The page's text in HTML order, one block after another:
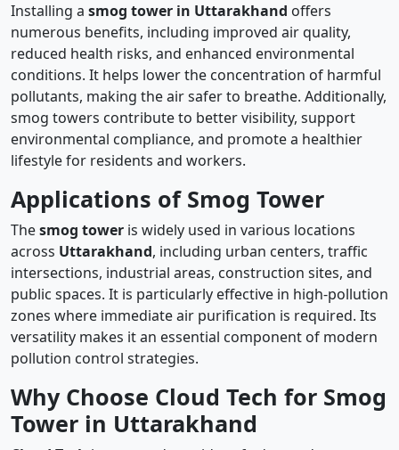
Installing a smog tower in Uttarakhand offers
numerous benefits, including improved air quality,
reduced health risks, and enhanced environmental
conditions. It helps lower the concentration of harmful
pollutants, making the air safer to breathe. Additionally,
smog towers contribute to better visibility, support
environmental compliance, and promote a healthier
lifestyle for residents and workers.
Applications of Smog Tower
Thesmog tower is widely used in various locations
across Uttarakhand, including urban centers, traffic
intersections, industrial areas, construction sites, and
public spaces. It is particularly effective in high-pollution
zones where immediate air purification is required. Its
versatility makes it an essential component of modern
pollution control strategies.
Why Choose Cloud Tech for Smog
Tower in Uttarakhand